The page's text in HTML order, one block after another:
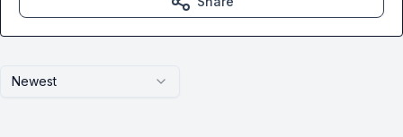
Newest